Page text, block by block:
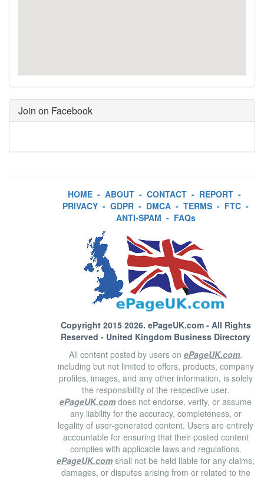
Join on Facebook
HOME - ABOUT - CONTACT - REPORT -
PRIVACY - GDPR - DMCA - TERMS - FTC -
ANTI-SPAM - FAQs
Copyright 2015 2026. ePageUK.com- All Rights
Reserved - United Kingdom Business Directory
All content posted by users on ePageUK.com,
including but not limited to offers, products, company
profiles, images, and any other information, is solely
the responsibility of the respective user.
ePageUK.com does not endorse, verify, or assume
any liability for the accuracy, completeness, or
legality of user-generated content. Users are entirely
accountable for ensuring that their posted content
complies with applicable laws and regulations.
ePageUK.com shall not be held liable for any claims,
damages, or disputes arising from or related to the